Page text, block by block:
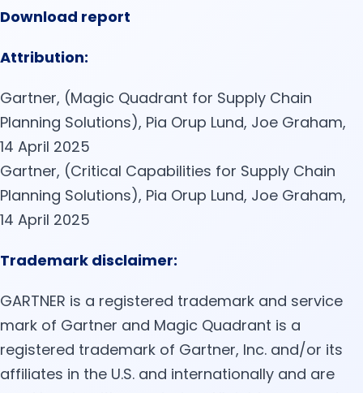
Download report
Attribution:
Gartner, (Magic Quadrant for Supply Chain
Planning Solutions), Pia Orup Lund, Joe Graham,
14 April 2025
Gartner, (Critical Capabilities for Supply Chain
Planning Solutions), Pia Orup Lund, Joe Graham,
14 April 2025
Trademark disclaimer:
GARTNER is a registered trademark and service
mark of Gartner and Magic Quadrant is a
registered trademark of Gartner, Inc. and/or its
affiliates in the U.S. and internationally and are